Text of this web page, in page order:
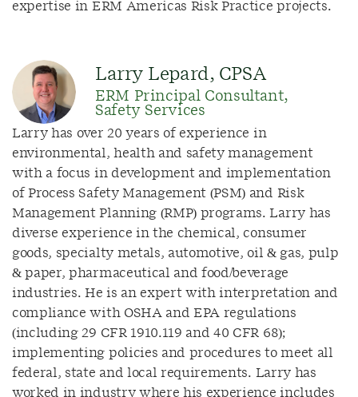
expertise in ERM Americas Risk Practice projects.
Larry Lepard, CPSA
ERM Principal Consultant,
Safety Services
Larry has over 20 years of experience in
environmental, health and safety management
with a focus in development and implementation
of Process Safety Management (PSM) and Risk
Management Planning (RMP) programs. Larry has
diverse experience in the chemical, consumer
goods, specialty metals, automotive, oil & gas, pulp
& paper, pharmaceutical and food/beverage
industries. He is an expert with interpretation and
compliance with OSHA and EPA regulations
(including 29 CFR 1910.119 and 40 CFR 68);
implementing policies and procedures to meet all
federal, state and local requirements. Larry has
worked in industry where his experience includes